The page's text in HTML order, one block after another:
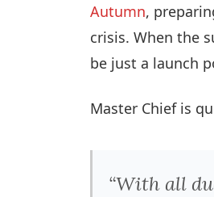
Autumn,
crisis. When the
be just a launch
Master Chief is
“With all